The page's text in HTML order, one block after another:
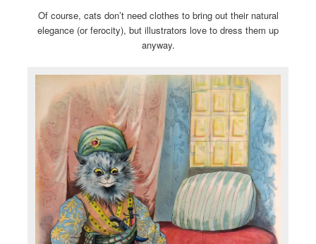
Of course, cats don’t need clothes to bring out their natural
elegance (or ferocity), but illustrators love to dress them up
anyway.